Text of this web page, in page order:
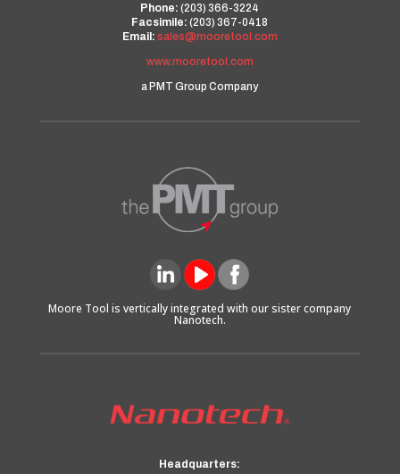
Phone: (203) 366-3224
Facsimile: (203) 367-0418
Email: sales@mooretool.com
www.mooretool.com
a PMT Group Company
Moore Tool is vertically integrated with our sister company
Nanotech.
Headquarters: